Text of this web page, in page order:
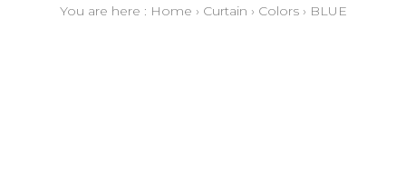
You are here : Home › Curtain › Colors› BLUE